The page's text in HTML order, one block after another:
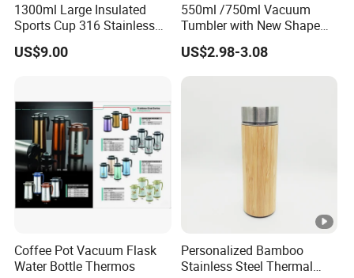
1300ml Large Insulated
Sports Cup 316 Stainless
Steel Travel Bottle
US$9.00
550ml /750ml Vacuum
Tumbler with New Shape
with Copper or Gold Color
Paint
US$2.98-3.08
Coffee Pot Vacuum Flask
Water Bottle Thermos
Personalized Bamboo
Stainless Steel Thermal